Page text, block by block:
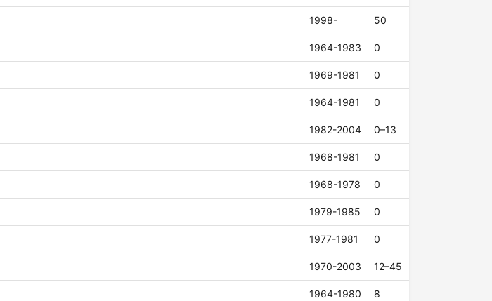
1998- 50
1964-1983 0
1969-1981 0
1964-1981 0
1982-2004 0–13
1968-1981 0
1968-1978 0
1979-1985 0
1977-1981 0
1970-2003 12–45
1964-1980 8